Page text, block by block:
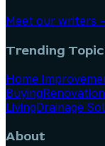
Meet our writers
Trending
Home
BuyingRenovation
LivingDrainage
About